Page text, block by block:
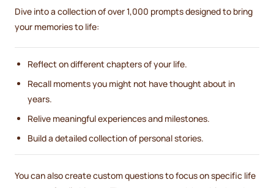
Dive into a collection of over 1,000 prompts designed to bring
your memories to life:
Reflect on different chapters of your life.
Recall moments you might not have thought about in
years.
Relive meaningful experiences and milestones.
Build a detailed collection of personal stories.
You can also create custom questions to focus on specific life